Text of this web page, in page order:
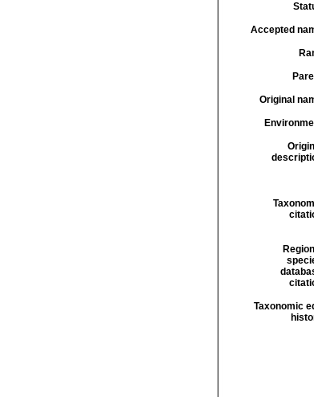
Accepted
Original
Taxonomic